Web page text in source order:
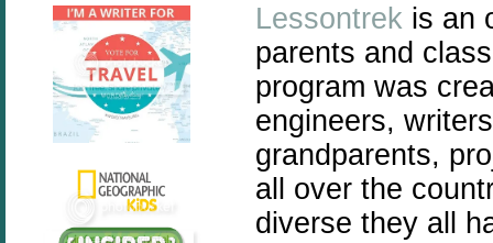
Lessontrek is an
parents and
program was
engineers,
grandparents,
all over the
diverse they all